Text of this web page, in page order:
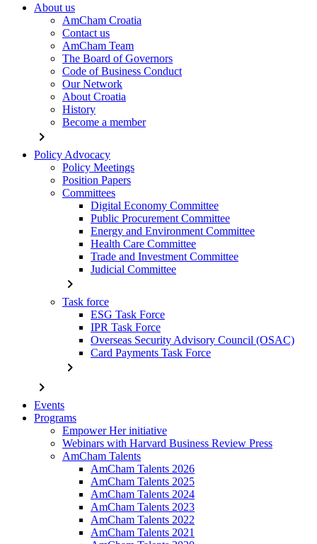
About us
AmCham Croatia
Contact us
AmCham Team
The Board of Governors
Code of Business Conduct
Our Network
About Croatia
History
Become a member
chevron_right
Policy Advocacy
Policy Meetings
Position Papers
Committees
Digital Economy Committee
Public Procurement Committee
Energy and Environment Committee
Health Care Committee
Trade and Investment Committee
Judicial Committee
chevron_right
Task force
ESG Task Force
IPR Task Force
Overseas Security Advisory Council (OSAC)
Card Payments Task Force
chevron_right
chevron_right
Events
Programs
Empower Her initiative
Webinars with Harvard Business Review Press
AmCham Talents
AmCham Talents 2026
AmCham Talents 2025
AmCham Talents 2024
AmCham Talents 2023
AmCham Talents 2022
AmCham Talents 2021